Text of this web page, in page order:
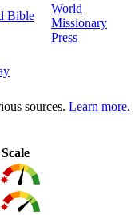
Bible
World
Missionary
Press
sources. Learn more.
Scale